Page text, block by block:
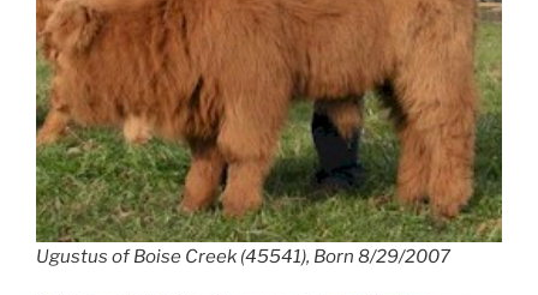
Ugustus of Boise Creek (45541), Born 8/29/2007